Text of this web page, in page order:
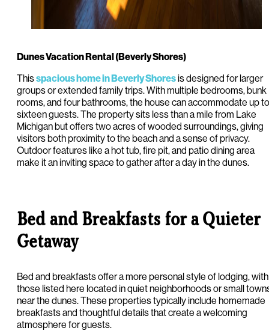
Dunes Vacation Rental (Beverly Shores)
Thisspacious home in Beverly Shoresis designed for larger
groups or extended family trips. With multiple bedrooms, bunk
rooms, and four bathrooms, the house can accommodate up to
sixteen guests. The property sits less than a mile from Lake
Michigan but offers two acres of wooded surroundings, giving
visitors both proximity to the beach and a sense of privacy.
Outdoor features like a hot tub, fire pit, and patio dining area
make it an inviting space to gather after a day in the dunes.
Bed and Breakfasts for a Quieter
Getaway
Bed and breakfasts offer a more personal style of lodging, with
those listed here located in quiet neighborhoods or small
near the dunes. These properties typically include homemade
breakfasts and thoughtful details that create a welcoming
atmosphere for guests.